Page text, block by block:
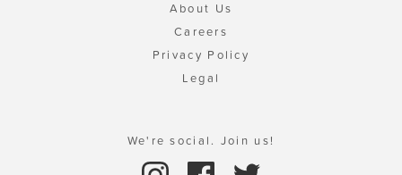
About Us
Careers
Privacy Policy
Legal
We're social. Join us!